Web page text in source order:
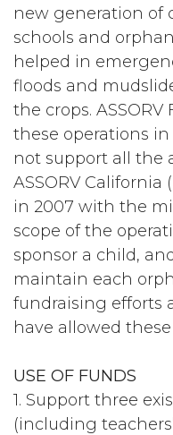
new generation of
schools and
helped in
floods and
the crops.
these operations
not support all the
ASSORV California
in 2007 with the
scope of the
sponsor a child,
maintain each
fundraising efforts
have allowed
USE OF FUNDS
1. Support three
(including